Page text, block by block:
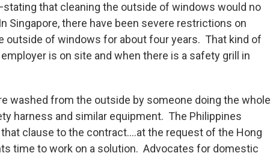
that cleaning the outside of windows would no
Singapore, there have been severe restrictions on
outside of windows for about four years. That kind of
is on site and when there is a safety grill in
washed from the outside by someone doing the whole
harness and similar equipment. The Philippines
clause to the contract….at the request of the Hong
time to work on a solution. Advocates for domestic